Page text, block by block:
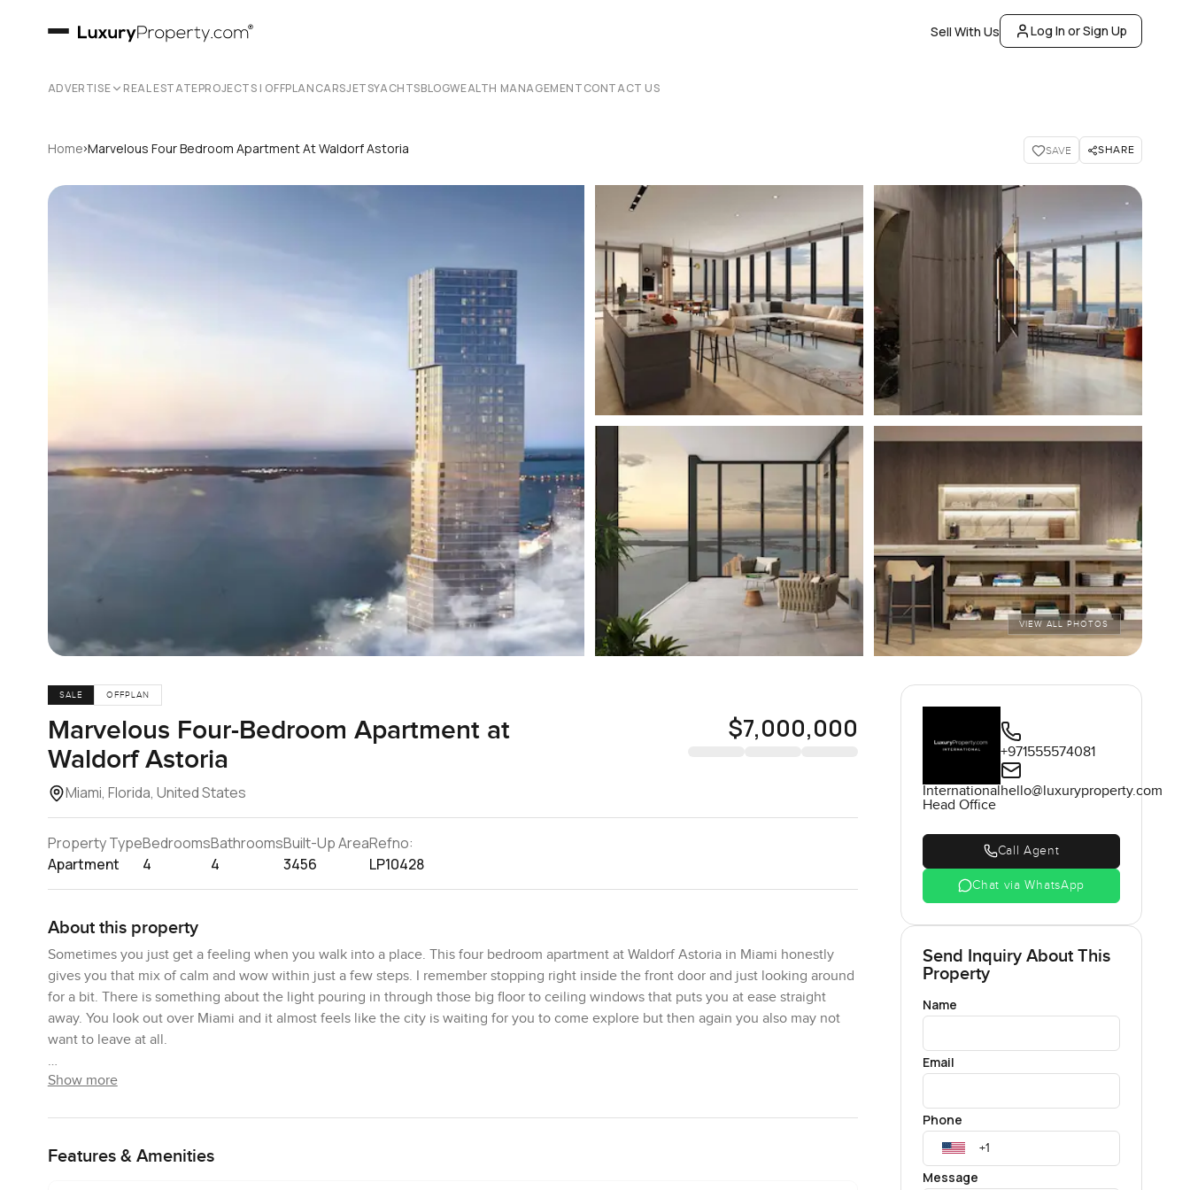
Sell With Us Log In or Sign Up
ADVERTISE REAL ESTATEPROJECTS | OFFPLANCARSJETSYACHTSBLOGWEALTH MANAGEMENTCONTACT US
Home›Marvelous Four Bedroom Apartment At Waldorf Astoria SAVE SHARE
VIEW ALL PHOTOS
SALE OFFPLAN
Marvelous Four-Bedroom Apartment at
Waldorf Astoria
Miami, Florida, United States
$7,000,000
Property Type
Apartment
Bedrooms
4
Bathrooms
4
Built-Up Area
3456
Refno:
LP10428
About this property
Sometimes you just get a feeling when you walk into a place. This four bedroom apartment at Waldorf Astoria in Miami honestly
gives you that mix of calm and wow within just a few steps. I remember stopping right inside the front door and just looking around
for a bit. There is something about the light pouring in through those big floor to ceiling windows that puts you at ease straight
away. You look out over Miami and it almost feels like the city is waiting for you to come explore but then again you also may not
want to leave at all.
The space is open and you notice it right away when you move from the living area to the kitchen. There is a sense of flow that
BAMO designed the kitchens and bathrooms here and you can see and feel the difference. Fixtures from Dornbracht and Duravit
have that smooth cool touch when you turn on the tap. Even the wooden floors honestly make you want to slip off your shoes and
Show more
Features & Amenities
International
Head Office
+971555574081
hello@luxuryproperty.com
Call Agent
Chat via WhatsApp
Send Inquiry About This
Property
Name
Email
Phone
Message